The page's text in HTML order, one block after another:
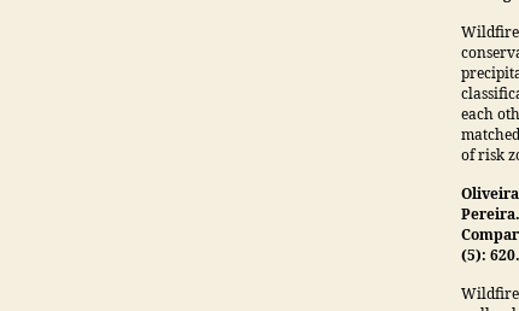
each
of risk
(5):
Wildfire